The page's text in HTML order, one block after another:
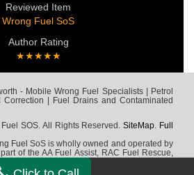
Reviewed Item
Wrong Fuel SoS
Author Rating
★★★★★
- Mobile Wrong Fuel Specialists | Petrol
| Fuel Drains and Contaminated
SOS. All Rights Reserved.SiteMap Full
Fuel SoS is wholly owned and operated by
of the AA Fuel Assist, RAC Fuel Rescue,
Fix, Fuel Doctor or any other wrong fuel